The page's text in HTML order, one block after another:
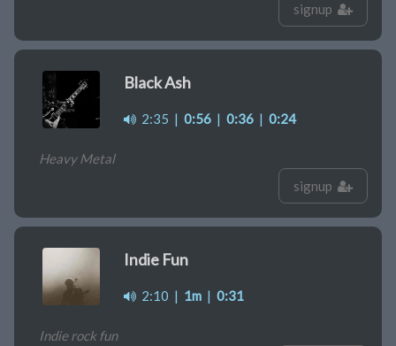
signup
Black Ash
2:35 | 0:56 | 0:36 | 0:24
Heavy Metal
signup
Indie Fun
2:10 | 1m | 0:31
Indie rock fun